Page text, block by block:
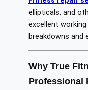
ellipticals, and
excellent
breakdowns and
Why True
Professional